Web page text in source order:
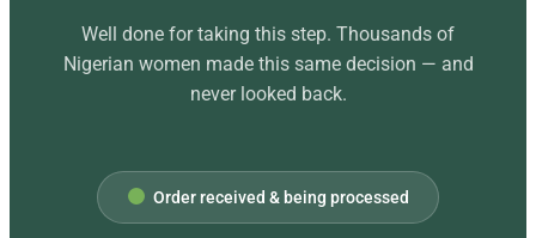
Well done for taking this step. Thousands of
Nigerian women made this same decision — and
never looked back.
Order received & being processed